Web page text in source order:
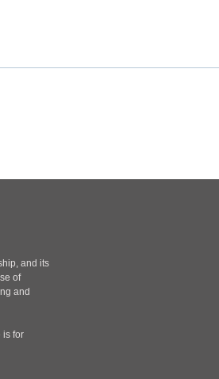
and its
of
and
is for